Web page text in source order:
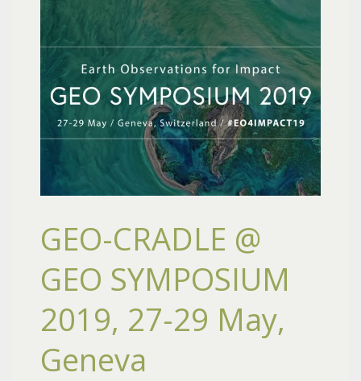
GEO-CRADLE @
GEO SYMPOSIUM
2019, 27-29 May,
Geneva